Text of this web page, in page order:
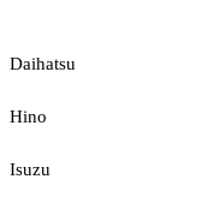
Daihatsu
Hino
Isuzu